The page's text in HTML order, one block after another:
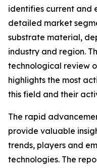
identifies current and
detailed market
substrate material,
industry and region.
technological review
highlights the most
this field and their
The rapid
provide valuable
trends, players and
technologies. The